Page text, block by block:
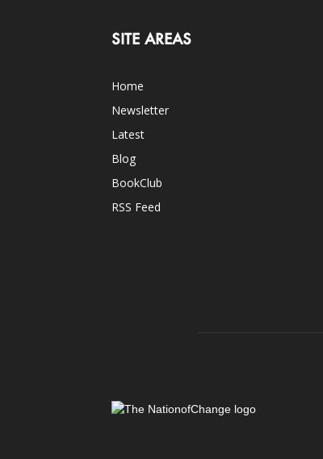
SITE AREAS
Home
Newsletter
Latest
Blog
BookClub
RSS Feed